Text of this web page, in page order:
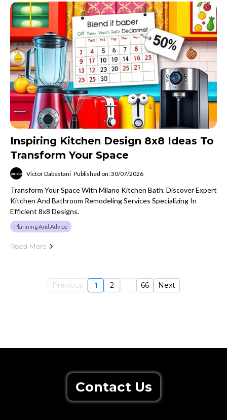
Inspiring Kitchen Design 8x8 Ideas To
Transform Your Space
Victor Dabestani Published on: 30/07/2026
Transform Your Space With Milano Kitchen Bath. Discover Expert
Kitchen And Bathroom Remodeling Services Specializing In
Efficient 8x8 Designs.
Planning And Advice
Read More
Previous 1 2 ... 66 Next
Contact Us